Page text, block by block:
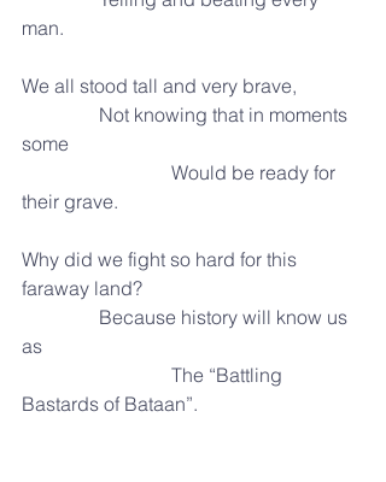
man.
We all stood tall and very brave,
some
their grave.
Why did we fight so hard for this
faraway land?
as
Bastards of Bataan”.